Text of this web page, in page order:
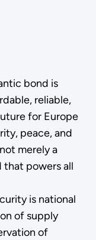
bond is
reliable,
for Europe
peace, and
merely a
powers all
is national
of supply
of